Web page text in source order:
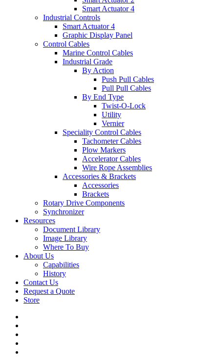
Smart Actuator 4
Industrial Controls
Smart Actuator 4
Graphic Display Panel
Control Cables
Marine Control Cables
Industrial Grade
By Action
Push Pull Cables
Pull Pull Cables
By End Type
Twist-O-Lock
Utility
Vernier
Speciality Control Cables
Tachometer Cables
Plow Markers
Accelerator Cables
Wire Rope Assemblies
Accessories & Brackets
Accessories
Brackets
Rotary Drive Components
Synchronizer
Resources
Document Library
Image Library
Where To Buy
About Us
Capabilities
History
Contact Us
Request a Quote
Store